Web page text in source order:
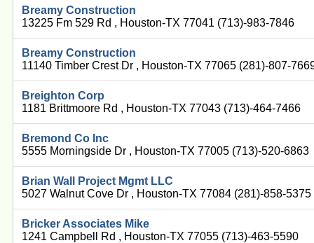
Breamy Construction
13225 Fm 529 Rd , Houston-TX 77041 (713)-983-7846
Breamy Construction
11140 Timber Crest Dr , Houston-TX 77065 (281)-807-
Breighton Corp
1181 Brittmoore Rd , Houston-TX 77043 (713)-464-7466
Bremond Co Inc
5555 Morningside Dr , Houston-TX 77005 (713)-520-6863
Brian Wall Project Mgmt LLC
5027 Walnut Cove Dr , Houston-TX 77084 (281)-858-5375
Bricker Associates Mike
1241 Campbell Rd , Houston-TX 77055 (713)-463-5590